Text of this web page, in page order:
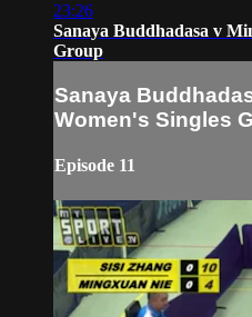
23:26
Sanaya Buddhadasa v
Group
Sanaya
Women's Singles
Episode 11